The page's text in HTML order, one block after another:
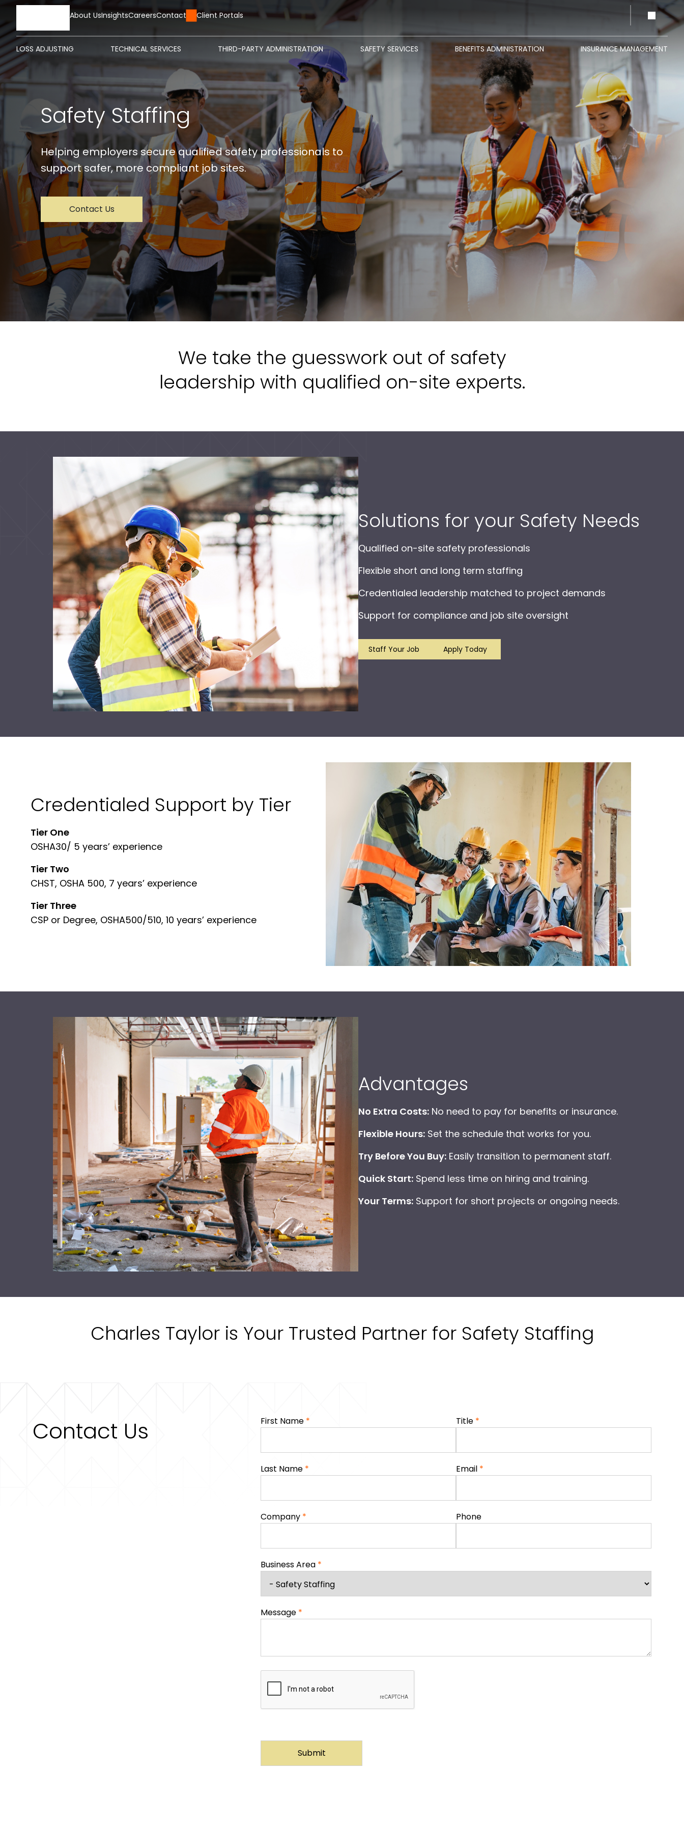
About UsInsightsCareersContact Us Client Portals
LOSS ADJUSTING TECHNICAL SERVICES THIRD-PARTY ADMINISTRATION SAFETY SERVICES BENEFITS ADMINISTRATION INSURANCE MANAGEMENT
Safety Staffing
Helping employers secure qualified safety professionals to
support safer, more compliant job sites.
Contact Us
We take the guesswork out of safety
leadership with qualified on-site experts.
Solutions for your Safety Needs
Qualified on-site safety professionals
Flexible short and long term staffing
Credentialed leadership matched to project demands
Support for compliance and job site oversight
Staff Your Job Apply Today
Credentialed Support by Tier
Tier One
OSHA30/ 5 years’ experience
Tier Two
CHST, OSHA 500, 7 years’ experience
Tier Three
CSP or Degree, OSHA500/510, 10 years’ experience
Advantages
No Extra Costs: No need to pay for benefits or insurance.
Flexible Hours: Set the schedule that works for you.
Try Before You Buy: Easily transition to permanent staff.
Quick Start: Spend less time on hiring and training.
Your Terms: Support for short projects or ongoing needs.
Charles Taylor is Your Trusted Partner for Safety Staffing
Contact Us First Name *
Last Name *
Title *
Email *
Company * Phone
Business Area *
Message *